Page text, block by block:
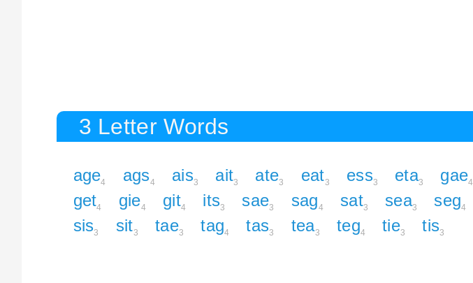
3 Letter Words
age4 ags4 ais3 ait3 ate3 eat3 ess3 eta3 gae4
get4 gie4 git4 its3 sae3 sag4 sat3 sea3 seg4
sis3 sit3 tae3 tag4 tas3 tea3 teg4 tie3 tis3